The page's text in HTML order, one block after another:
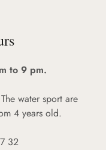
to 9 pm.
water sport are
4 years old.
32